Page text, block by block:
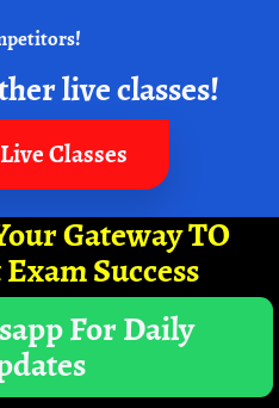
live classes!
Classes
Gateway TO
Success
For Daily